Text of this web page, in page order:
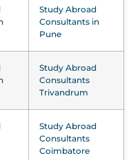
Study Abroad
Consultants in
Pune
Study Abroad
Consultants
Trivandrum
Study Abroad
Consultants
Coimbatore